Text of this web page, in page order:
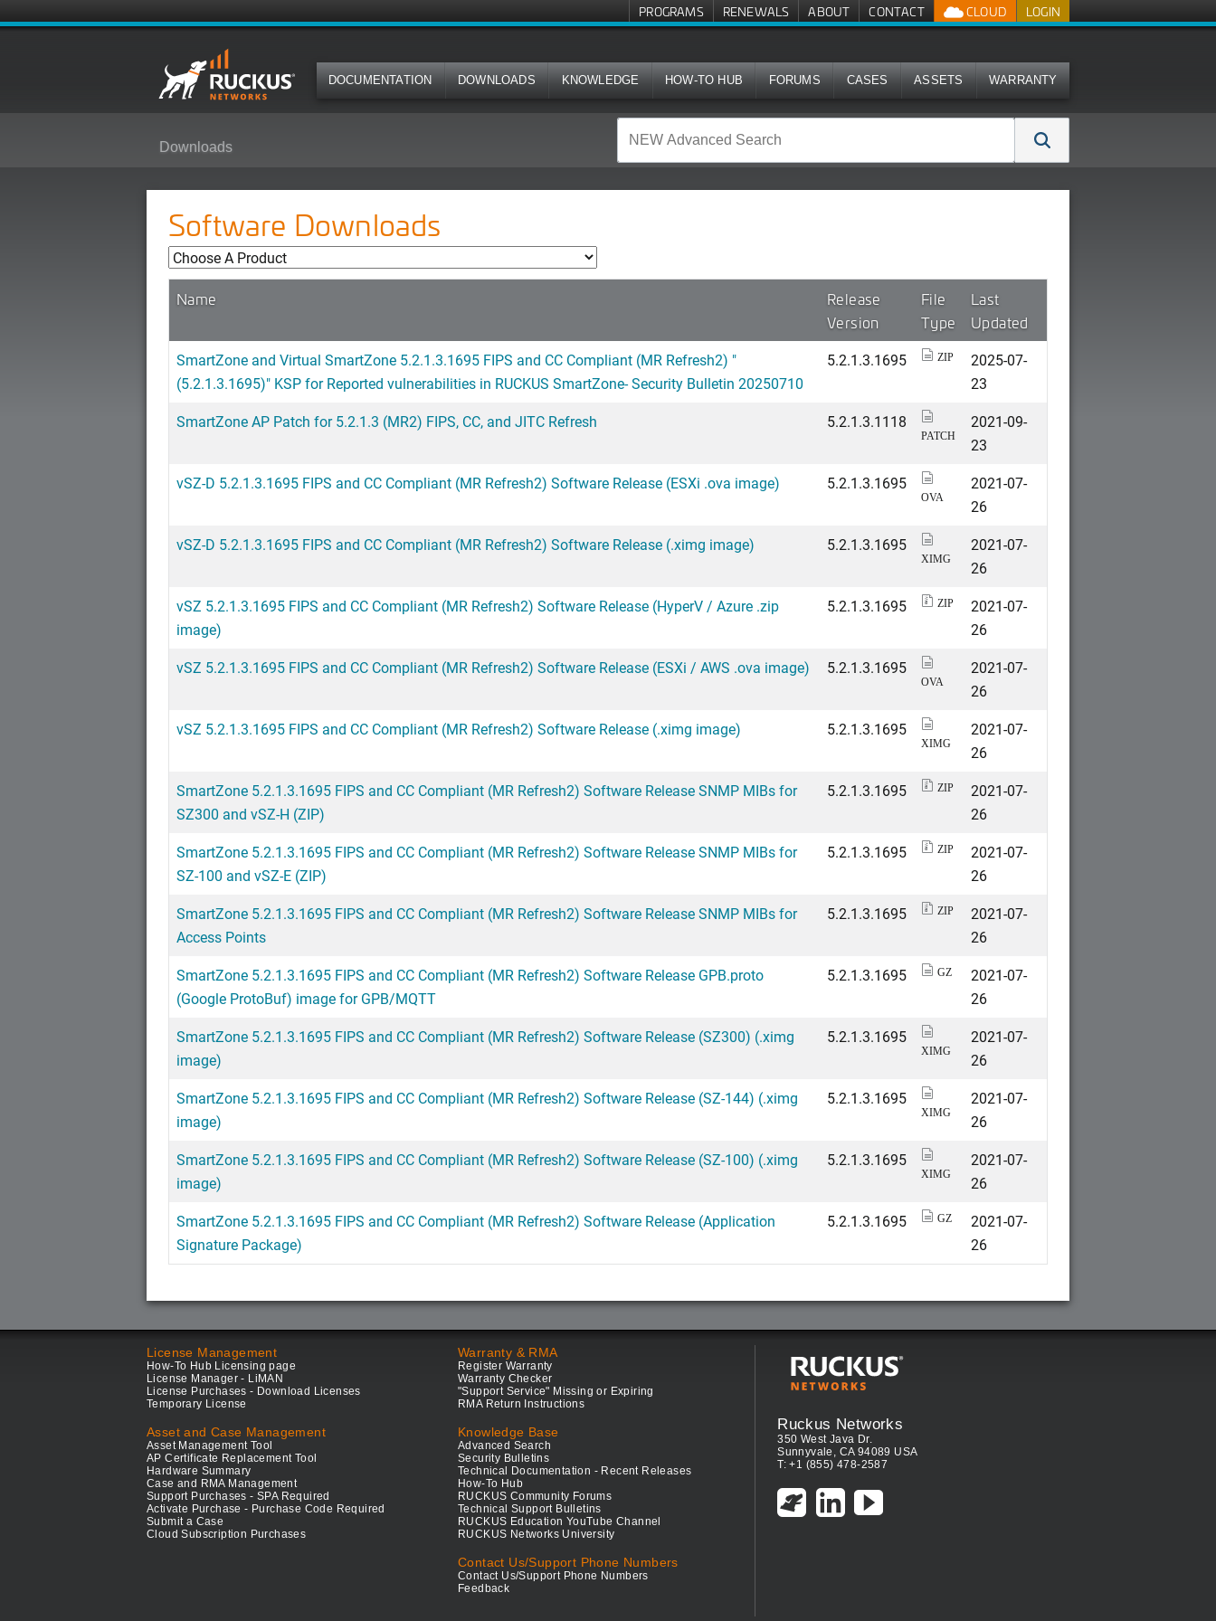
LOGIN
CLOUD
PROGRAMS RENEWALS ABOUT CONTACT
DOCUMENTATION DOWNLOADS KNOWLEDGE HOW-TO HUB FORUMS CASES ASSETS WARRANTY
Downloads
Software Downloads
Name
Release
Version
File
Type
Last
Updated
SmartZone and Virtual SmartZone 5.2.1.3.1695 FIPS and CC Compliant (MR Refresh2) "
(5.2.1.3.1695)" KSP for Reported vulnerabilities in RUCKUS SmartZone- Security Bulletin 20250710
5.2.1.3.1695 ZIP
2025-07-
23
SmartZone AP Patch for 5.2.1.3 (MR2) FIPS, CC, and JITC Refresh
5.2.1.3.1118
PATCH
2021-09-
23
vSZ-D 5.2.1.3.1695 FIPS and CC Compliant (MR Refresh2) Software Release (ESXi .ova image)
5.2.1.3.1695
OVA
2021-07-
26
vSZ-D 5.2.1.3.1695 FIPS and CC Compliant (MR Refresh2) Software Release (.ximg image)
5.2.1.3.1695
XIMG
2021-07-
26
vSZ 5.2.1.3.1695 FIPS and CC Compliant (MR Refresh2) Software Release (HyperV / Azure .zip
image)
5.2.1.3.1695 ZIP
2021-07-
26
vSZ 5.2.1.3.1695 FIPS and CC Compliant (MR Refresh2) Software Release (ESXi / AWS .ova image)
5.2.1.3.1695
OVA
2021-07-
26
vSZ 5.2.1.3.1695 FIPS and CC Compliant (MR Refresh2) Software Release (.ximg image)
5.2.1.3.1695
XIMG
2021-07-
26
SmartZone 5.2.1.3.1695 FIPS and CC Compliant (MR Refresh2) Software Release SNMP MIBs for
SZ300 and vSZ-H (ZIP)
5.2.1.3.1695 ZIP
2021-07-
26
SmartZone 5.2.1.3.1695 FIPS and CC Compliant (MR Refresh2) Software Release SNMP MIBs for
SZ-100 and vSZ-E (ZIP)
5.2.1.3.1695 ZIP
2021-07-
26
SmartZone 5.2.1.3.1695 FIPS and CC Compliant (MR Refresh2) Software Release SNMP MIBs for
Access Points
5.2.1.3.1695 ZIP
2021-07-
26
SmartZone 5.2.1.3.1695 FIPS and CC Compliant (MR Refresh2) Software Release GPB.proto
(Google ProtoBuf) image for GPB/MQTT
5.2.1.3.1695 GZ
2021-07-
26
SmartZone 5.2.1.3.1695 FIPS and CC Compliant (MR Refresh2) Software Release (SZ300) (.ximg
image)
5.2.1.3.1695
XIMG
2021-07-
26
SmartZone 5.2.1.3.1695 FIPS and CC Compliant (MR Refresh2) Software Release (SZ-144) (.ximg
image)
5.2.1.3.1695
XIMG
2021-07-
26
SmartZone 5.2.1.3.1695 FIPS and CC Compliant (MR Refresh2) Software Release (SZ-100) (.ximg
image)
5.2.1.3.1695
XIMG
2021-07-
26
SmartZone 5.2.1.3.1695 FIPS and CC Compliant (MR Refresh2) Software Release (Application
Signature Package)
5.2.1.3.1695 GZ
2021-07-
26
License Management
How-To Hub Licensing page
License Manager - LiMAN
License Purchases - Download Licenses
Temporary License
Asset and Case Management
Asset Management Tool
AP Certificate Replacement Tool
Hardware Summary
Case and RMA Management
Support Purchases - SPA Required
Activate Purchase - Purchase Code Required
Submit a Case
Cloud Subscription Purchases
Warranty & RMA
Register Warranty
Warranty Checker
"Support Service" Missing or Expiring
RMA Return Instructions
Knowledge Base
Advanced Search
Security Bulletins
Technical Documentation - Recent Releases
How-To Hub
RUCKUS Community Forums
Technical Support Bulletins
RUCKUS Education YouTube Channel
RUCKUS Networks University
Contact Us/Support Phone Numbers
Contact Us/Support Phone Numbers
Feedback
Ruckus Networks
350 West Java Dr.
Sunnyvale, CA 94089 USA
T: +1 (855) 478-2587